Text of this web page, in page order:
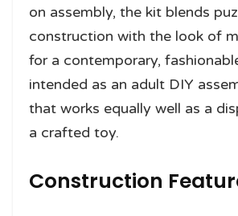
on assembly, the kit blends
construction with the look of
for a contemporary,
intended as an adult DIY
that works equally well as a
a crafted toy.
Construction